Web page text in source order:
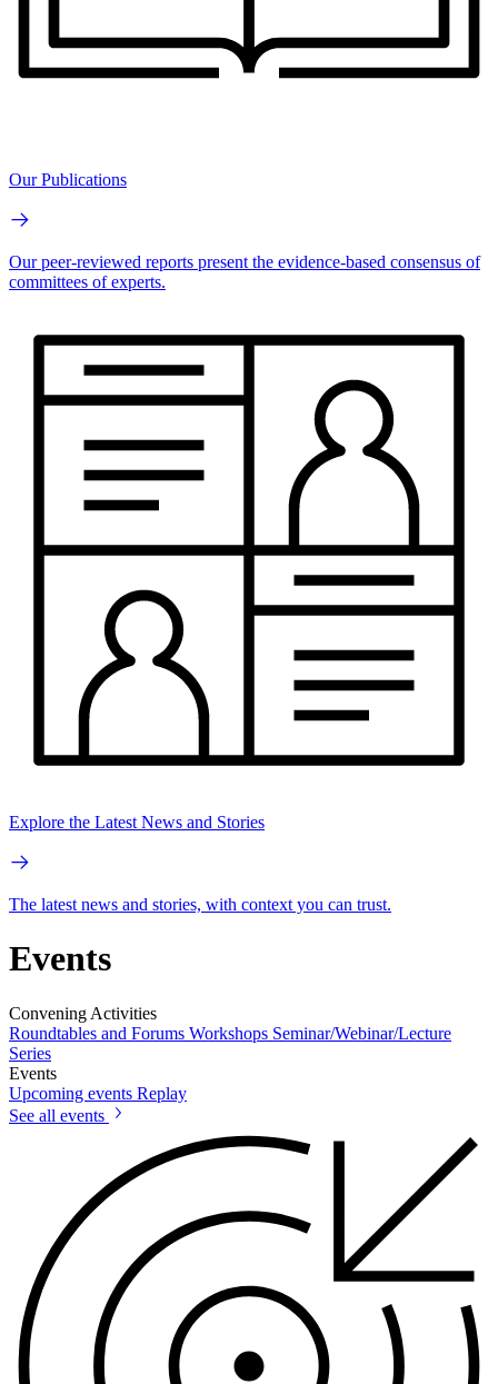
Our Publications
Our peer-reviewed reports present the evidence-based consensus of
committees of experts.
Explore the Latest News and Stories
The latest news and stories, with context you can trust.
Events
Convening Activities
Roundtables and Forums Workshops Seminar/Webinar/Lecture
Series
Events
Upcoming events Replay
See all events